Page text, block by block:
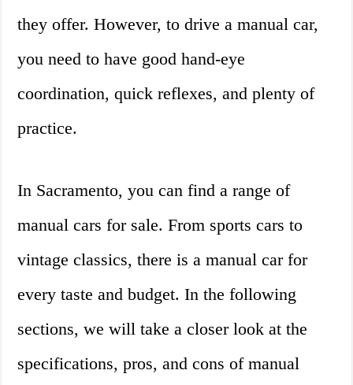
they offer. However, to drive a manual car,
you need to have good hand-eye
coordination, quick reflexes, and plenty of
practice.
In Sacramento, you can find a range of
manual cars for sale. From sports cars to
vintage classics, there is a manual car for
every taste and budget. In the following
sections, we will take a closer look at the
specifications, pros, and cons of manual